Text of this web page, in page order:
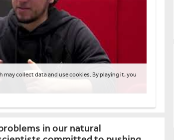
may collect data and use cookies. By playing it, you
in our natural